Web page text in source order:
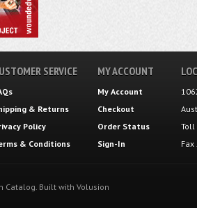
SERVICE
& Returns
Policy
& Conditions
MY ACCOUNT
My Account
Checkout
Order Status
Sign-In
Toll
Catalog. Built with Volusion